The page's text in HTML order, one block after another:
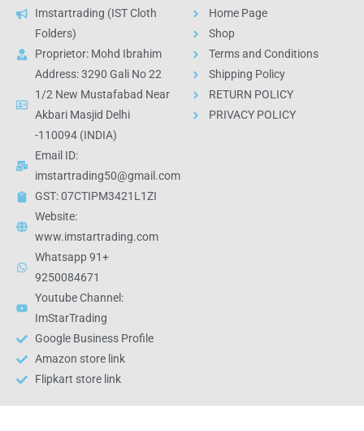
Imstartrading (IST Cloth
Folders)
Proprietor: Mohd Ibrahim
Address: 3290 Gali No 22
1/2 New Mustafabad Near
Akbari Masjid Delhi
-110094 (INDIA)
Email ID:
imstartrading50@gmail.com
GST: 07CTIPM3421L1ZI
Website:
www.imstartrading.com
Whatsapp 91+
9250084671
Youtube Channel:
ImStarTrading
Google Business Profile
Amazon store link
Flipkart store link
Home Page
Shop
Terms and Conditions
Shipping Policy
RETURN POLICY
PRIVACY POLICY